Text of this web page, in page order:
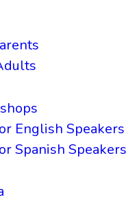
English Speakers
Spanish Speakers